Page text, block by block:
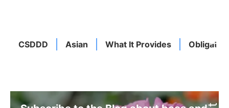
CSDDD Asian What It Provides